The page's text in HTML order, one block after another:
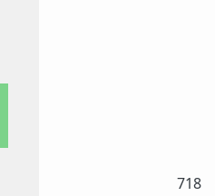
718